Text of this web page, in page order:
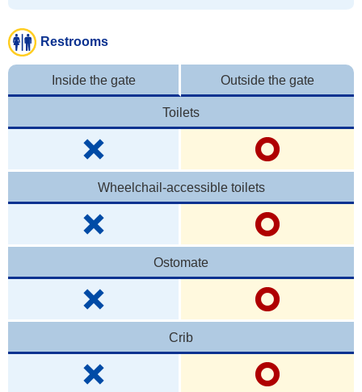
Restrooms
Inside the gate Outside the gate
Toilets
Wheelchail-accessible toilets
Ostomate
Crib